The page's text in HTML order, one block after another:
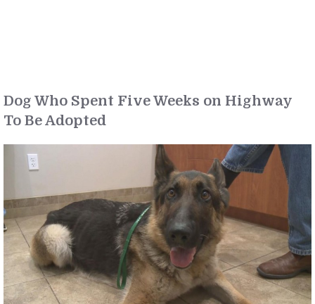
Dog Who Spent Five Weeks on Highway
To Be Adopted